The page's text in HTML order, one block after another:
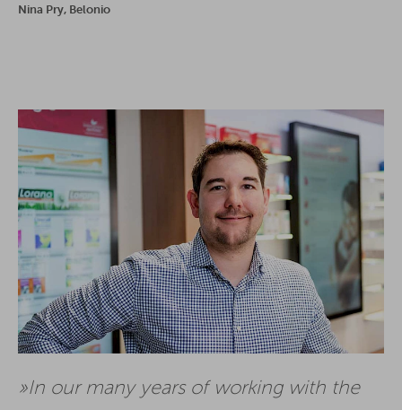
Nina Pry, Belonio
In our many years of working with the